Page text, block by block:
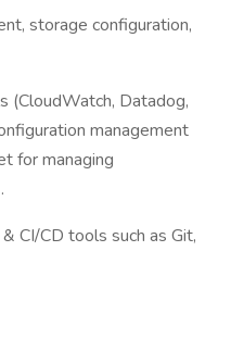
storage configuration,
(CloudWatch, Datadog,
management
for managing
CI/CD tools such as Git,